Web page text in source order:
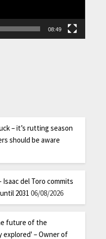
08:49
– it’s rutting season
should be aware
del Toro commits
2031 06/08/2026
future of the
explored' – Owner of